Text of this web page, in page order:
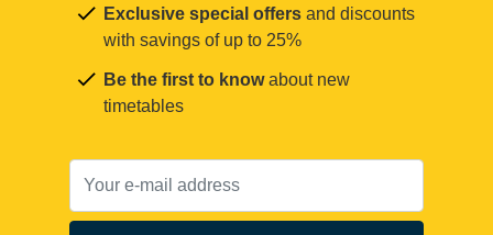
Exclusive special offers and discounts
with savings of up to 25%
Be the first to knowabout new
timetables